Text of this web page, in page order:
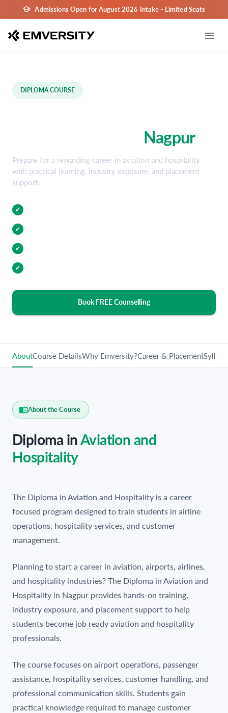
Admissions Open for August 2026 Intake - Limited Seats
DIPLOMA COURSE
Nagpur
Prepare for a rewarding career in aviation and hospitality
with practical learning, industry exposure, and placement
support.
✔
✔
✔
✔
Book FREE Counselling
AboutCourse DetailsWhy Emversity?Career & Placement
About the Course
Diploma inAviation and
Hospitality
The Diploma in Aviation and Hospitality is a career
focused program designed to train students in airline
operations, hospitality services, and customer
management.
Planning to start a career in aviation, airports, airlines,
and hospitality industries? The Diploma in Aviation and
Hospitality in Nagpur provides hands-on training,
industry exposure, and placement support to help
students become job ready aviation and hospitality
professionals.
The course focuses on airport operations, passenger
assistance, hospitality services, customer handling, and
professional communication skills. Students gain
practical knowledge required to manage customer